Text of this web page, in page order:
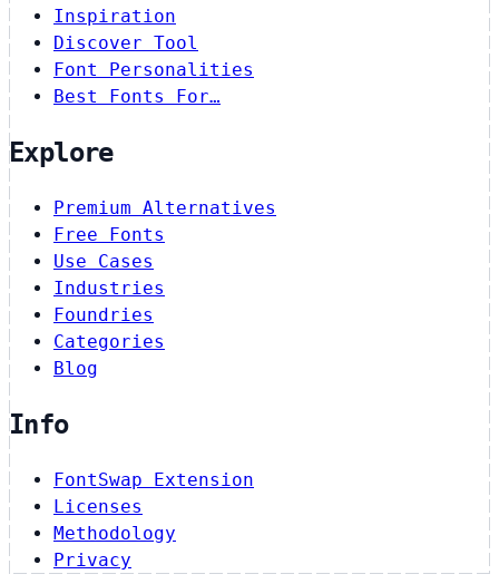
Inspiration
Discover Tool
Font Personalities
Best Fonts For…
Explore
Premium Alternatives
Free Fonts
Use Cases
Industries
Foundries
Categories
Blog
Info
FontSwap Extension
Licenses
Methodology
Privacy